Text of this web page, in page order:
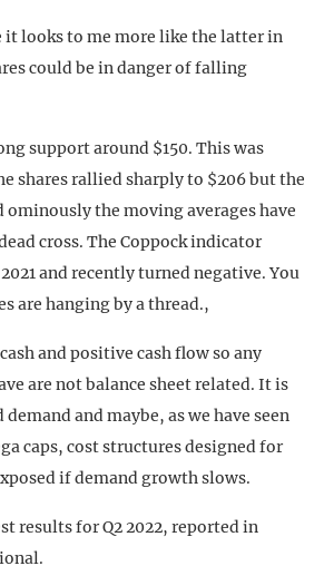
it looks to me more like the latter in
could be in danger of falling
support around $150. This was
shares rallied sharply to $206 but the
the moving averages have
cross. The Coppock indicator
and recently turned negative. You
are hanging by a thread.,
and positive cash flow so any
are not balance sheet related. It is
and maybe, as we have seen
caps, cost structures designed for
if demand growth slows.
results for Q2 2022, reported in